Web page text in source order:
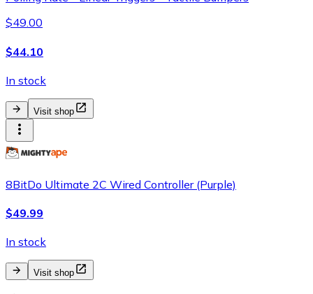
$49.00
$44.10
In stock
Visit shop
8BitDo Ultimate 2C Wired Controller (Purple)
$49.99
In stock
Visit shop